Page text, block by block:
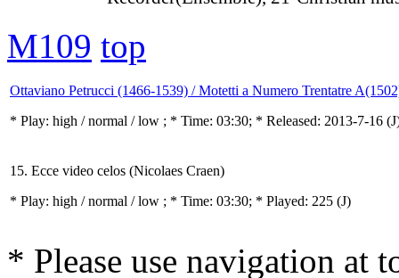
M109 top
Ottaviano Petrucci (1466-1539) / Motetti a Numero Trentatre
* Play: high / normal / low ; * Time: 03:30; * Released: 2013-7-16
15. Ecce video celos (Nicolaes Craen)
* Play: high / normal / low ; * Time: 03:30; * Played: 225 (J)
* Please use navigation at